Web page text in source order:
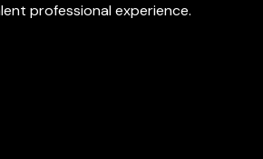
professional experience.